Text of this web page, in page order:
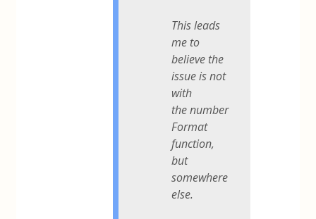
This leads
me to
believe the
issue is not
with
the number
Format
function,
but
somewhere
else.